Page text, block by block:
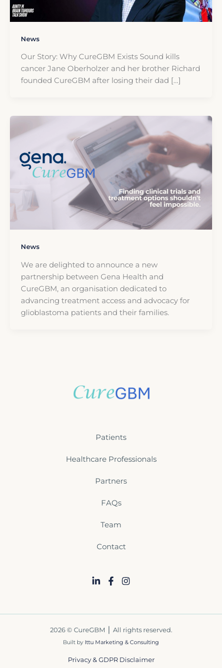
News
Our Story: Why CureGBM Exists Sound kills
cancer Jane Oberholzer and her brother Richard
founded CureGBM after losing their dad […]
News
We are delighted to announce a new
partnership between Gena Health and
CureGBM, an organisation dedicated to
advancing treatment access and advocacy for
glioblastoma patients and their families.
Patients
Healthcare Professionals
Partners
FAQs
Team
Contact
2026 © CureGBM ⎪ All rights reserved.
Built by Ittu Marketing & Consulting
Privacy & GDPR Disclaimer